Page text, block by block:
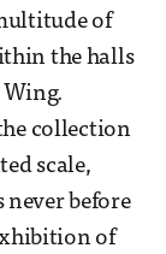
of
the halls
Wing.
collection
scale,
before
of